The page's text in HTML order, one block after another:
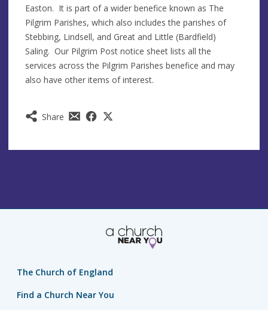
Share
Easton. It is part of a wider benefice known as The
Pilgrim Parishes, which also includes the parishes of
Stebbing, Lindsell, and Great and Little (Bardfield)
Saling. Our Pilgrim Post notice sheet lists all the
services across the Pilgrim Parishes benefice and may
also have other items of interest.
The Church of England
Find a Church Near You